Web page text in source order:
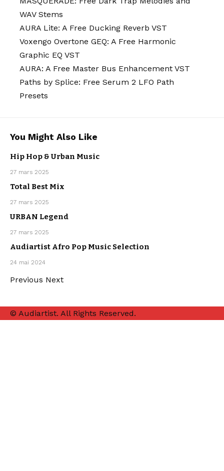
WAV Stems
AURA Lite: A Free Ducking Reverb VST
Voxengo Overtone GEQ: A Free Harmonic
Graphic EQ VST
AURA: A Free Master Bus Enhancement VST
Paths by Splice: Free Serum 2 LFO Path
Presets
You Might Also Like
Hip Hop & Urban Music
27 mars 2025
Total Best Mix
27 mars 2025
URBAN Legend
27 mars 2025
Audiartist Afro Pop Music Selection
24 mai 2024
Previous Next
© Audiartist. All Rights Reserved.